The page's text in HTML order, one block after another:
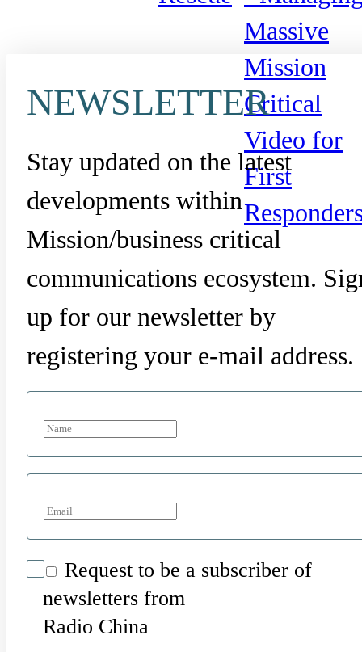
Massive
Mission
Critical
Video for
First
NEWSLETTER
Stay updated on the latest
developments within
Mission/business critical
communications ecosystem.
up for our newsletter by
registering your e-mail address.
Request to be a subscriber of
newsletters from
Radio China